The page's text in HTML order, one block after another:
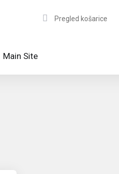
Pregled košarice
Main Site